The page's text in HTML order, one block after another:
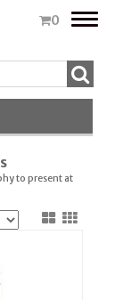
0
Toggle
to present at